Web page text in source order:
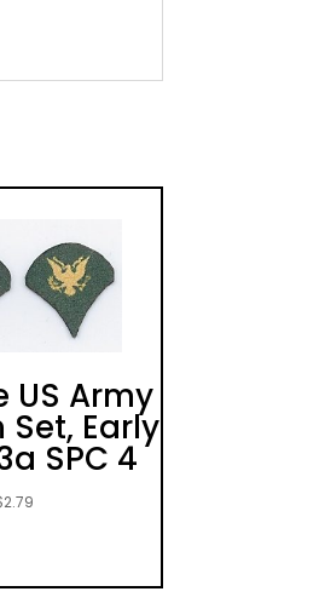
US Army
Early
SPC 4
2.79